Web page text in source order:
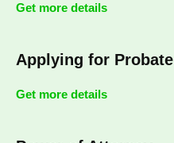
Get more details
Applying for Probate
Get more details